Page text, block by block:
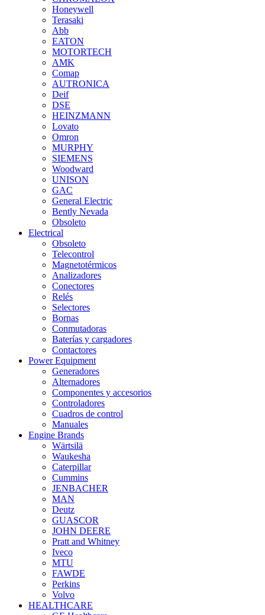
Honeywell
Terasaki
Abb
EATON
MOTORTECH
AMK
Comap
AUTRONICA
Deif
DSE
HEINZMANN
Lovato
Omron
MURPHY
SIEMENS
Woodward
UNISON
GAC
General Electric
Bently Nevada
Obsoleto
Electrical
Obsoleto
Telecontrol
Magnetotérmicos
Analizadores
Conectores
Relés
Selectores
Bornas
Conmutadoras
Baterías y cargadores
Contactores
Power Equipment
Generadores
Alternadores
Componentes y accesorios
Controladores
Cuadros de control
Manuales
Engine Brands
Wärtsilä
Waukesha
Caterpillar
Cummins
JENBACHER
MAN
Deutz
GUASCOR
JOHN DEERE
Pratt and Whitney
Iveco
MTU
FAWDE
Perkins
Volvo
HEALTHCARE